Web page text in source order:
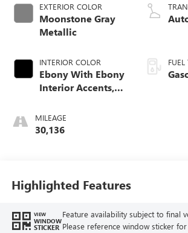
EXTERIOR COLOR
Moonstone Gray
Metallic
INTERIOR COLOR
Ebony With Ebony
Interior Accents,
Leather-Appointed
Seats
MILEAGE
30,136
FUEL
Highlighted Features
VIEW
WINDOW
STICKER
Feature availability subject to final
Please reference window sticker